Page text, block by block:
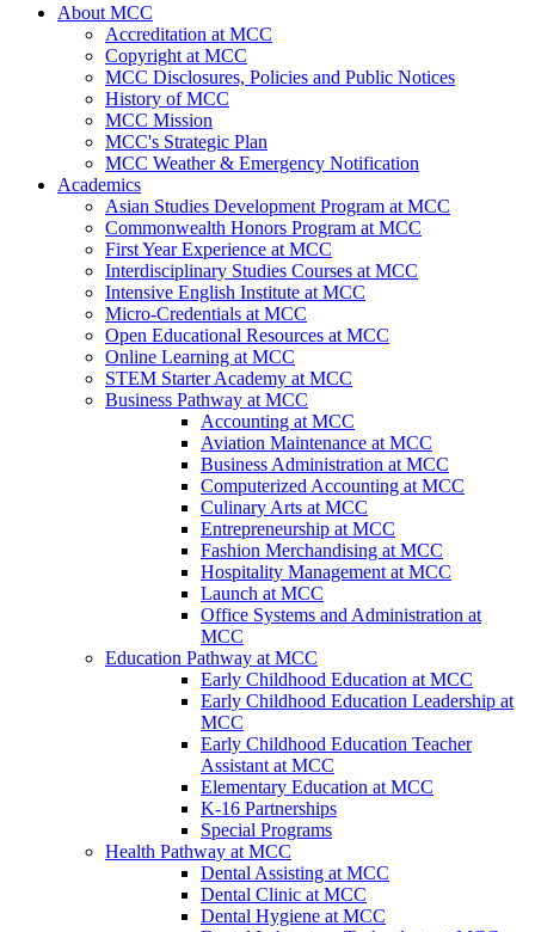
About MCC
Accreditation at MCC
Copyright at MCC
MCC Disclosures, Policies and Public Notices
History of MCC
MCC Mission
MCC's Strategic Plan
MCC Weather & Emergency Notification
Academics
Asian Studies Development Program at MCC
Commonwealth Honors Program at MCC
First Year Experience at MCC
Interdisciplinary Studies Courses at MCC
Intensive English Institute at MCC
Micro-Credentials at MCC
Open Educational Resources at MCC
Online Learning at MCC
STEM Starter Academy at MCC
Business Pathway at MCC
Accounting at MCC
Aviation Maintenance at MCC
Business Administration at MCC
Computerized Accounting at MCC
Culinary Arts at MCC
Entrepreneurship at MCC
Fashion Merchandising at MCC
Hospitality Management at MCC
Launch at MCC
Office Systems and Administration at
MCC
Education Pathway at MCC
Early Childhood Education at MCC
Early Childhood Education Leadership at
MCC
Early Childhood Education Teacher
Assistant at MCC
Elementary Education at MCC
K-16 Partnerships
Special Programs
Health Pathway at MCC
Dental Assisting at MCC
Dental Clinic at MCC
Dental Hygiene at MCC